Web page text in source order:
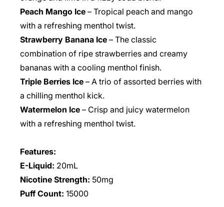
Peach Mango Ice – Tropical peach and mango
with a refreshing menthol twist.
Strawberry Banana Ice – The classic
combination of ripe strawberries and creamy
bananas with a cooling menthol finish.
Triple Berries Ice – A trio of assorted berries with
a chilling menthol kick.
Watermelon Ice – Crisp and juicy watermelon
with a refreshing menthol twist.
Features:
E-Liquid: 20mL
Nicotine Strength: 50mg
Puff Count: 15000